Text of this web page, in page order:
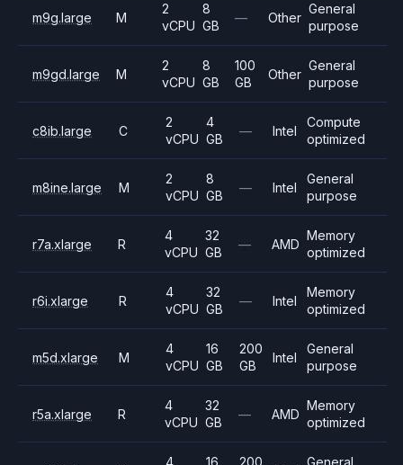
m9g.large M
2
vCPU
8
GB
— Other
General
purpose
m9gd.large M
2
vCPU
8
GB
100
GB
Other
General
purpose
c8ib.large C
2
vCPU
4
GB
— Intel
Compute
optimized
m8ine.large M
2
vCPU
8
GB
— Intel
General
purpose
r7a.xlarge R
4
vCPU
32
GB
— AMD
Memory
optimized
r6i.xlarge R
4
vCPU
32
GB
— Intel
Memory
optimized
m5d.xlarge M
4
vCPU
16
GB
200
GB
Intel
General
purpose
r5a.xlarge R
4
vCPU
32
GB
— AMD
Memory
optimized
4
16
200
General